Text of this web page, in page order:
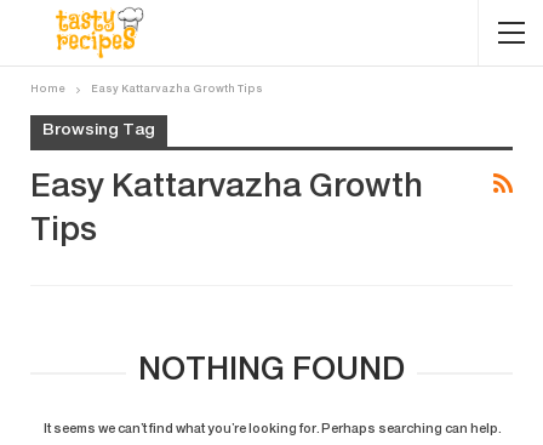
Home Easy Kattarvazha Growth Tips
Browsing Tag
Easy Kattarvazha Growth
Tips
NOTHING FOUND
It seems we can’t find what you’re looking for. Perhaps searching can help.